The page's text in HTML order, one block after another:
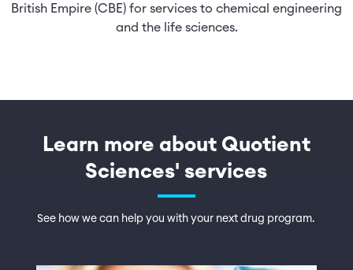
British Empire (CBE) for services to chemical engineering
and the life sciences.
Learn more about Quotient
Sciences' services
See how we can help you with your next drug program.